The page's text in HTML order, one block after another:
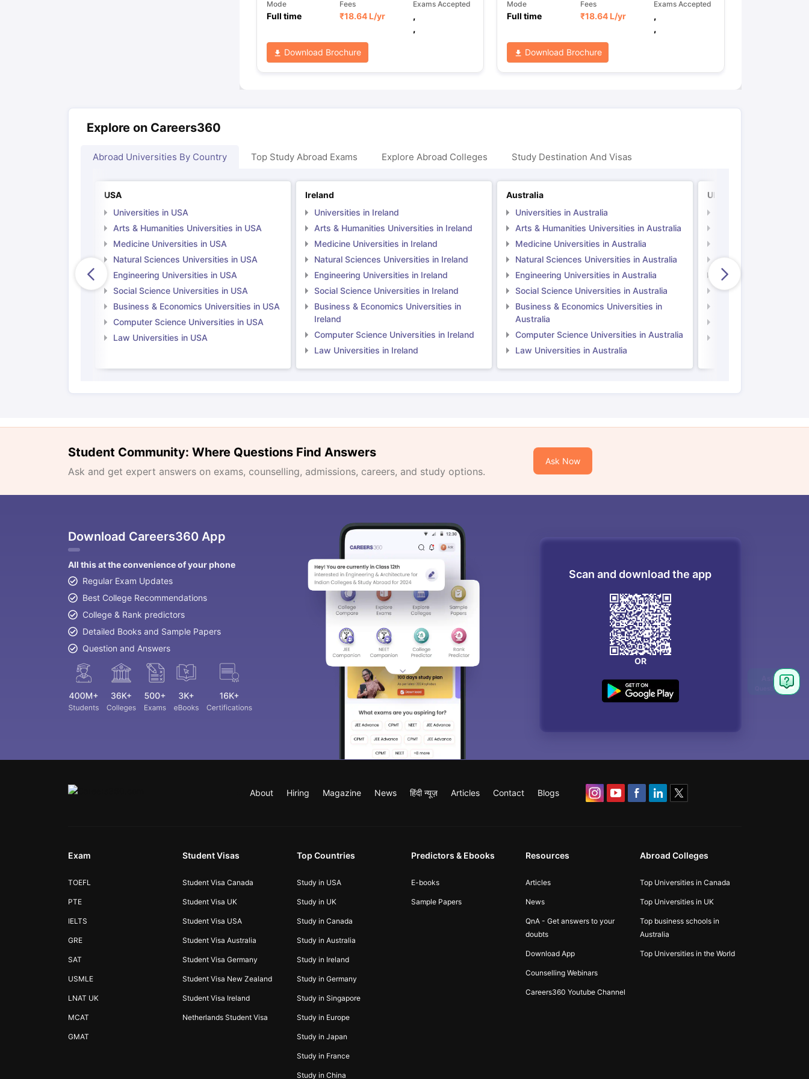
Mode
Full time
Fees
₹18.64 L/yr
Exams Accepted
,
,
Download Brochure
Mode
Full time
Fees
₹18.64 L/yr
Exams Accepted
,
,
Download Brochure
Explore on Careers360
Abroad Universities By Country Top Study Abroad Exams Explore Abroad Colleges Study Destination And Visas
USA
Universities in USA
Arts & Humanities Universities in USA
Medicine Universities in USA
Natural Sciences Universities in USA
Engineering Universities in USA
Social Science Universities in USA
Business & Economics Universities in USA
Computer Science Universities in USA
Law Universities in USA
Ireland
Universities in Ireland
Arts & Humanities Universities in Ireland
Medicine Universities in Ireland
Natural Sciences Universities in Ireland
Engineering Universities in Ireland
Social Science Universities in Ireland
Business & Economics Universities in
Ireland
Computer Science Universities in Ireland
Law Universities in Ireland
Australia
Universities in Australia
Arts & Humanities Universities in Australia
Medicine Universities in Australia
Natural Sciences Universities in Australia
Engineering Universities in Australia
Social Science Universities in Australia
Business & Economics Universities in
Australia
Computer Science Universities in Australia
Law Universities in Australia
UK
Natural Sciences
Engineering
Social Science
Student Community: Where Questions Find Answers
Ask and get expert answers on exams, counselling, admissions, careers, and study options.
Ask Now
Download Careers360 App
All this at the convenience of your phone
Regular Exam Updates
Best College Recommendations
College & Rank predictors
Detailed Books and Sample Papers
Question and Answers
Scan and download the app
OR
About Hiring Magazine News हिंदी न्यूज़ Articles Contact Blogs
Exam
TOEFL
PTE
IELTS
GRE
SAT
USMLE
LNAT UK
MCAT
GMAT
Student Visas
Student Visa Canada
Student Visa UK
Student Visa USA
Student Visa Australia
Student Visa Germany
Student Visa New Zealand
Student Visa Ireland
Netherlands Student Visa
Top Countries
Study in USA
Study in UK
Study in Canada
Study in Australia
Study in Ireland
Study in Germany
Study in Singapore
Study in Europe
Study in Japan
Study in France
Study in China
Predictors & Ebooks
E-books
Sample Papers
Resources
Articles
News
QnA - Get answers to your
doubts
Download App
Counselling Webinars
Careers360 Youtube Channel
Abroad Colleges
Top Universities in Canada
Top Universities in UK
Top business schools in
Australia
Top Universities in the World